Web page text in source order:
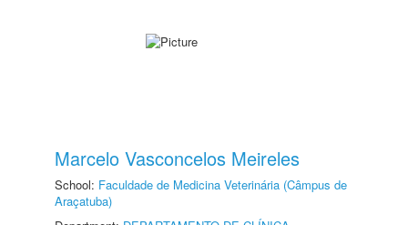
Marcelo Vasconcelos Meireles
School: Faculdade de Medicina Veterinária (Câmpus de
Araçatuba)